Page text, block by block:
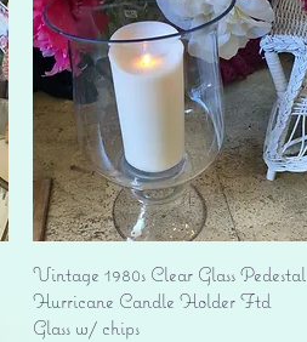
Quick View
Vintage 1980s Clear Glass Pedestal
Hurricane Candle Holder Ftd
Glass w/ chips